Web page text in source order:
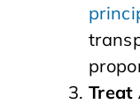
Treat